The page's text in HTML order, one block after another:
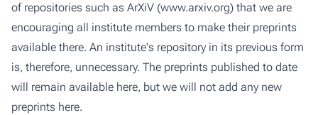
of repositories such as ArXiV (www.arxiv.org) that we are
encouraging all institute members to make their preprints
available there. An institute's repository in its previous form
is, therefore, unnecessary. The preprints published to date
will remain available here, but we will not add any new
preprints here.